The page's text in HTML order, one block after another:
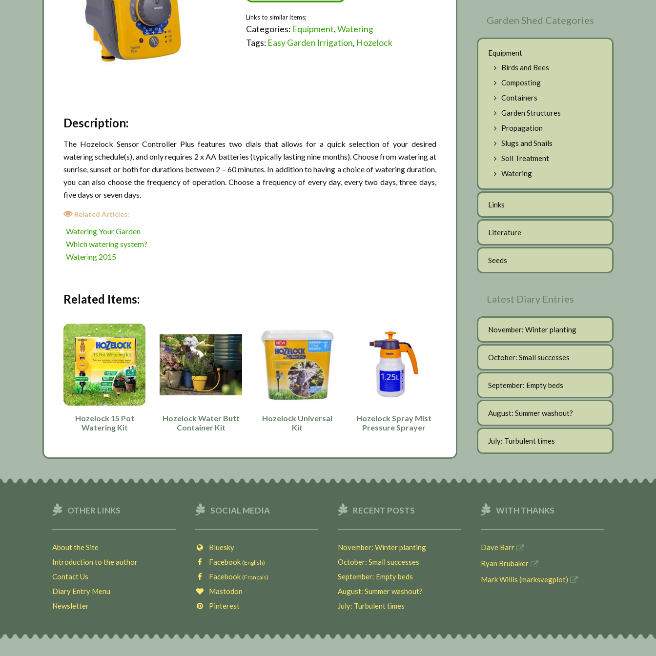
Categories: Equipment,Watering
Tags: Easy Garden Irrigation, Hozelock
Description:
The Hozelock Sensor Controller Plus features two dials that allows for a quick selection of your desired
watering schedule(s), and only requires 2 x AA batteries (typically lasting nine months). Choose from watering at
sunrise, sunset or both for durations between 2 – 60 minutes. In addition to having a choice of watering duration,
you can also choose the frequency of operation. Choose a frequency of every day, every two days, three days,
five days or seven days.
Related Articles:
Watering Your Garden
Which watering system?
Watering 2015
Related Items:
Hozelock 15 Pot
Watering Kit
Hozelock Water Butt
Container Kit
Hozelock Universal
Kit
Hozelock Spray Mist
Pressure Sprayer
Garden Shed Categories
Equipment
Birds and Bees
Composting
Containers
Garden Structures
Propagation
Slugs and Snails
Soil Treatment
Watering
Links
Literature
Seeds
Latest Diary Entries
November: Winter planting
October: Small successes
September: Empty beds
August: Summer washout?
July: Turbulent times
OTHER LINKS
About the Site
Introduction to the author
Contact Us
Diary Entry Menu
Newsletter
SOCIAL MEDIA
Bluesky
Facebook (English)
Facebook (Français)
Mastodon
Pinterest
RECENT POSTS
November: Winter planting
October: Small successes
September: Empty beds
August: Summer washout?
July: Turbulent times
WITH THANKS
Dave Barr
Ryan Brubaker
Mark Willis (marksvegplot)